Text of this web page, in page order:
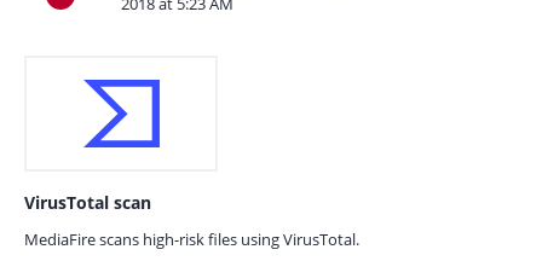
VirusTotal scan
MediaFire scans high-risk files using VirusTotal.